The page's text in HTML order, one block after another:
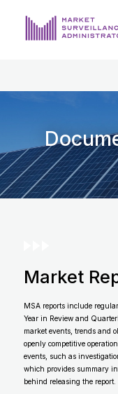
PRIVACY & DISCLOSURE
DATA PORTAL
Get
Market
MSA reports include
Year in Review and
market events, trends and
openly competitive
events, such as
which provides summary
behind releasing the report.